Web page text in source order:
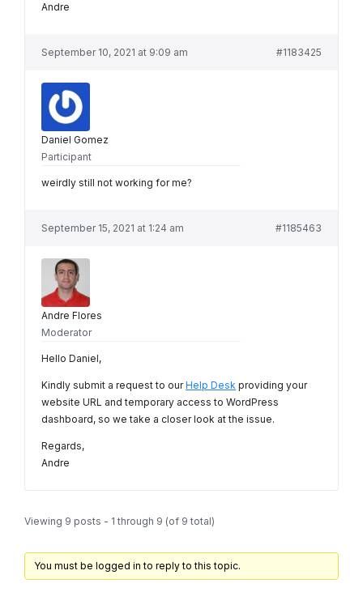
Andre
September 10, 2021 at 9:09 am #1183425
Daniel Gomez
Participant
weirdly still not working for me?
September 15, 2021 at 1:24 am #1185463
Andre Flores
Moderator
Hello Daniel,
Kindly submit a request to ourHelp Desk providing your
website URL and temporary access to WordPress
dashboard, so we take a closer look at the issue.
Regards,
Andre
Viewing 9 posts - 1 through 9 (of 9 total)
You must be logged in to reply to this topic.